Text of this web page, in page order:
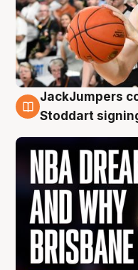
6 Aug
JackJumpers
Stoddart